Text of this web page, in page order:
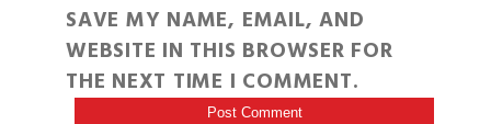
SAVE MY NAME, EMAIL, AND
WEBSITE IN THIS BROWSER FOR
THE NEXT TIME I COMMENT.